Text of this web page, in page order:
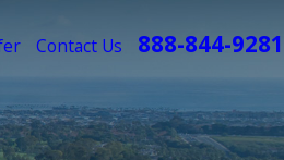
Contact Us 888-844-9281